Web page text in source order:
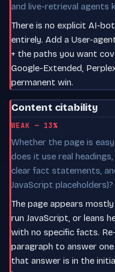
and live-retrieval agents
There is no explicit AI-
entirely. Add a User-
+ the paths you want
Google-Extended,
permanent win.
Content citability
WEAK — 13%
Whether the page is
does it use real
clear fact statements,
JavaScript placeholders)?
The page appears
run JavaScript, or leans
with no specific facts.
paragraph to answer
that answer is in the